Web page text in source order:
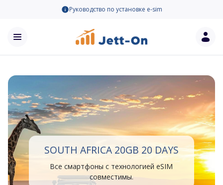
Руководство по установке e-sim
SOUTH AFRICA 20GB 20 DAYS
Все смартфоны с технологией eSIM
совместимы.